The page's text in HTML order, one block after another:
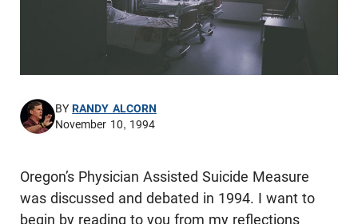
BYRANDY ALCORN
November 10, 1994
Oregon’s Physician Assisted Suicide Measure
was discussed and debated in 1994. I want to
begin by reading to you from my reflections